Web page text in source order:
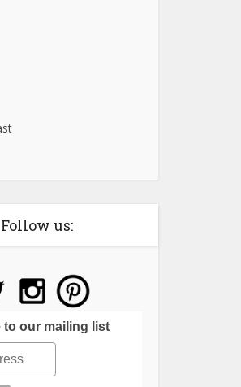
Follow us:
to our mailing list